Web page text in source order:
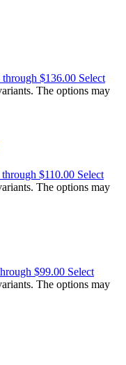
through $136.00 Select
The options may
$110.00 Select
The options may
$99.00 Select
The options may